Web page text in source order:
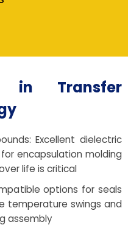
in Transfer
Excellent dielectric
encapsulation molding
life is critical
options for seals
temperature swings and
assembly